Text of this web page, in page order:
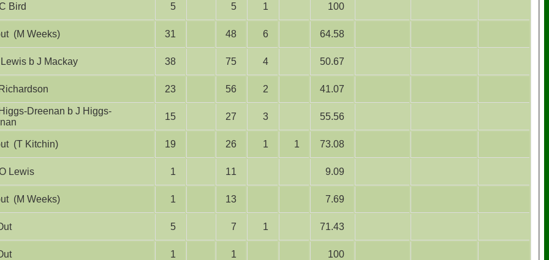
C Bird 5 5 1 100
run out (M Weeks) 31 48 6 64.58
Lewis b J Mackay 38 75 4 50.67
Richardson 23 56 2 41.07
15 27 3 55.56
run out (T Kitchin) 19 26 1 1 73.08
O Lewis 1 11 9.09
run out (M Weeks) 1 13 7.69
5 7 1 71.43
1 1 100